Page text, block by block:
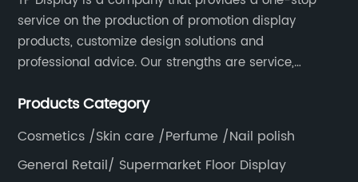
service on the production of promotion display
products, customize design solutions and
professional advice. Our strengths are service,
providing high quality display products to the world.
Products Category
Cosmetics /Skin care /Perfume /Nail polish
General Retail/ Supermarket Floor Display